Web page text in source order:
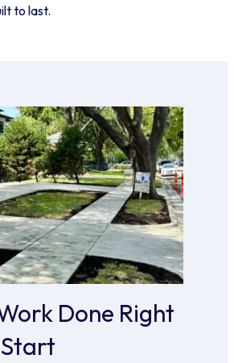
to last.
Done Right